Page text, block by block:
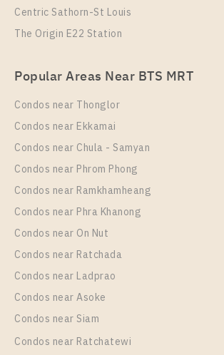
PS72474 – Condo Near BTS Phloen
Rental Unit Type
Room Size
More Properties In This Project
Life One Wireless
Centric Sathorn-St Louis
The Origin E22 Station
Popular Areas Near BTS MRT
Condos near Thonglor
Condos near Ekkamai
Condos near Chula - Samyan
Condos near Phrom Phong
Condos near Ramkhamheang
Condos near Phra Khanong
Condos near On Nut
Condos near Ratchada
Condos near Ladprao
Condos near Asoke
Condos near Siam
Condos near Ratchatewi